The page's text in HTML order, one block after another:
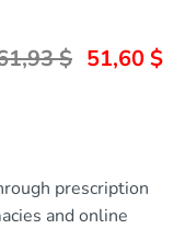
$ 51,60 $
prescription
and online